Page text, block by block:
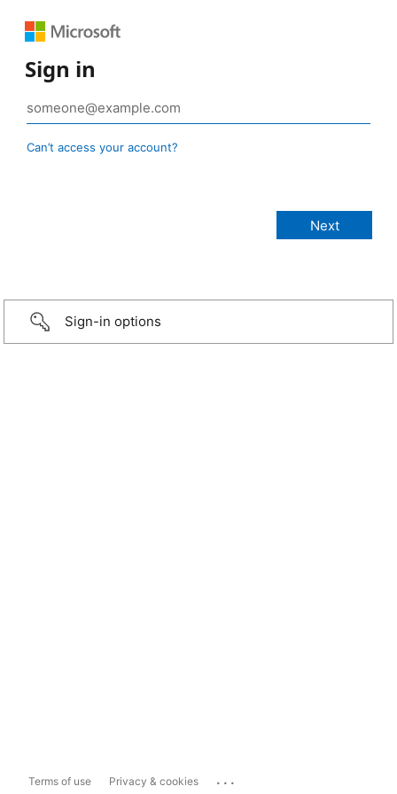
Sign in
Can’t access your account?
Sign-in options
Terms of use Privacy & cookies ...